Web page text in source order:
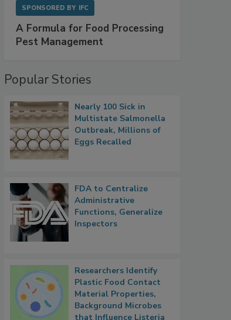
SPONSORED BY IFC
A Formula for Food Processing
Pest Management
Popular Stories
Nearly 100 Sick in
Multistate Salmonella
Outbreak, Millions of
Eggs Recalled
FDA to Centralize
Administrative
Functions, Generalize
Inspectors
Researchers Identify
Plastic Food Contact
Material Properties,
Background Microbes
that Influence Listeria